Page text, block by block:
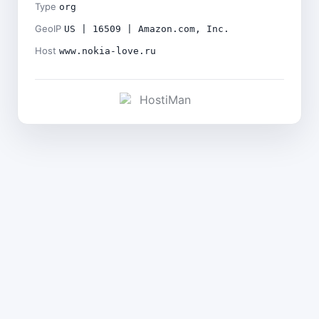
Type org
GeoIP US | 16509 | Amazon.com, Inc.
Host www.nokia-love.ru